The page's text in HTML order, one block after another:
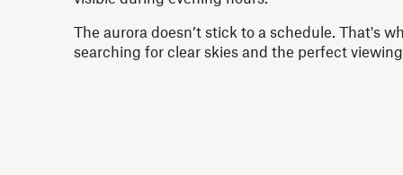
The aurora doesn’t stick to a schedule. That's
searching for clear skies and the perfect